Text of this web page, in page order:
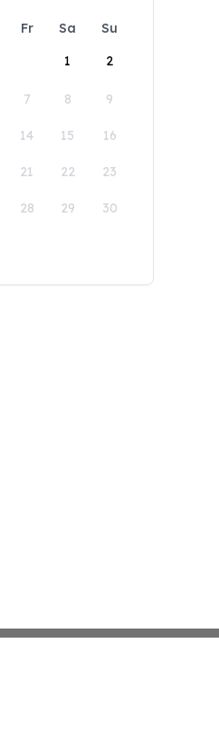
Fr Sa
Su
1
2
7 8 9
14 15 16
21 22 23
28 29 30